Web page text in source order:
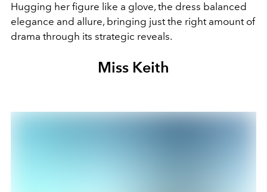
Hugging her figure like a glove, the dress balanced
elegance and allure, bringing just the right amount of
drama through its strategic reveals.
Miss Keith